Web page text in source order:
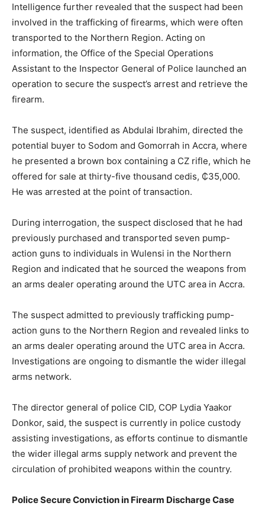
Intelligence further revealed that the suspect had been
involved in the trafficking of firearms, which were often
transported to the Northern Region. Acting on
information, the Office of the Special Operations
Assistant to the Inspector General of Police launched an
operation to secure the suspect’s arrest and retrieve the
firearm.
The suspect, identified as Abdulai Ibrahim, directed the
potential buyer to Sodom and Gomorrah in Accra, where
he presented a brown box containing a CZ rifle, which he
offered for sale at thirty-five thousand cedis, ₵35,000.
He was arrested at the point of transaction.
During interrogation, the suspect disclosed that he had
previously purchased and transported seven pump-
action guns to individuals in Wulensi in the Northern
Region and indicated that he sourced the weapons from
an arms dealer operating around the UTC area in Accra.
The suspect admitted to previously trafficking pump-
action guns to the Northern Region and revealed links to
an arms dealer operating around the UTC area in Accra.
Investigations are ongoing to dismantle the wider illegal
arms network.
The director general of police CID, COP Lydia Yaakor
Donkor, said, the suspect is currently in police custody
assisting investigations, as efforts continue to dismantle
the wider illegal arms supply network and prevent the
circulation of prohibited weapons within the country.
Police Secure Conviction in Firearm Discharge Case